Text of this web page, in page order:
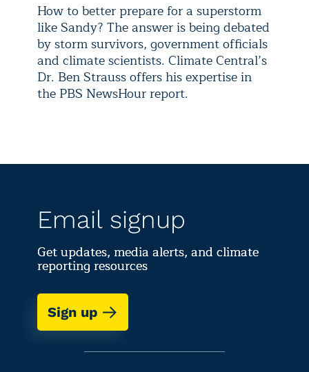
How to better prepare for a superstorm
like Sandy? The answer is being debated
by storm survivors, government officials
and climate scientists. Climate Central’s
Dr. Ben Strauss offers his expertise in
the PBS NewsHour report.
Email signup
Get updates, media alerts, and climate
reporting resources
Sign up